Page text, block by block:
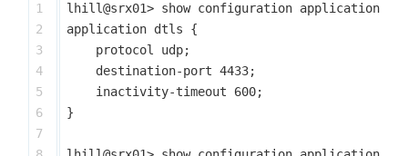
1
2
3
4
5
6
7
lhill@srx01> show configuration applications
application dtls {
    protocol udp;
    destination-port 4433;
    inactivity-timeout 600;
}